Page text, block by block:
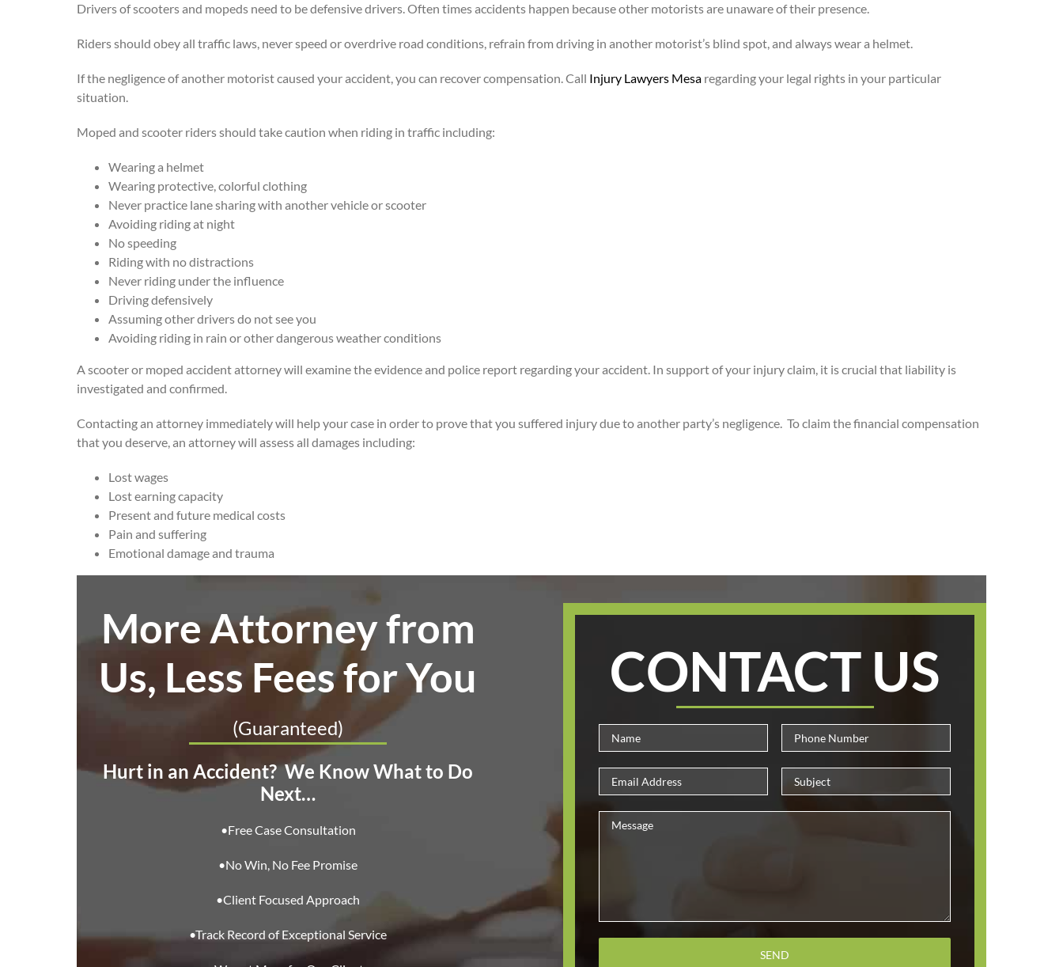
Drivers of scooters and mopeds need to be defensive drivers. Often times accidents happen because other motorists are unaware of their presence.
Riders should obey all traffic laws, never speed or overdrive road conditions, refrain from driving in another motorist’s blind spot, and always wear a helmet.
If the negligence of another motorist caused your accident, you can recover compensation. Call Injury Lawyers Mesa regarding your legal rights in your particular
situation.
Moped and scooter riders should take caution when riding in traffic including:
Wearing a helmet
Wearing protective, colorful clothing
Never practice lane sharing with another vehicle or scooter
Avoiding riding at night
No speeding
Riding with no distractions
Never riding under the influence
Driving defensively
Assuming other drivers do not see you
Avoiding riding in rain or other dangerous weather conditions
A scooter or moped accident attorney will examine the evidence and police report regarding your accident. In support of your injury claim, it is crucial that liability is
investigated and confirmed.
Contacting an attorney immediately will help your case in order to prove that you suffered injury due to another party’s negligence. To claim the financial compensation
that you deserve, an attorney will assess all damages including:
Lost wages
Lost earning capacity
Present and future medical costs
Pain and suffering
Emotional damage and trauma
More Attorney from
Us, Less Fees for You
(Guaranteed)
Hurt in an Accident?We Know What to Do
Next…
•Free Case Consultation
•No Win, No Fee Promise
•Client Focused Approach
•Track Record of Exceptional Service
CONTACT US
Please leave this field empty.